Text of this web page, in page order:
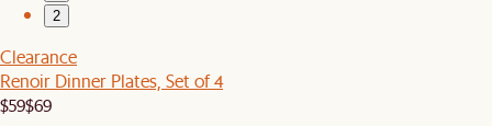
2
Clearance
Renoir Dinner Plates, Set of 4
$59$69